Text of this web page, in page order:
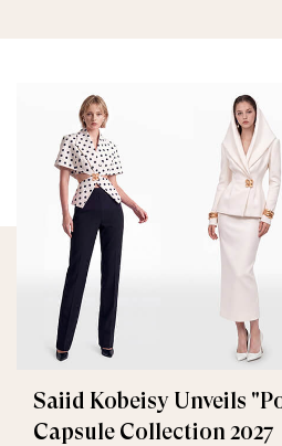
Saiid Kobeisy Unveils
Capsule Collection 2027